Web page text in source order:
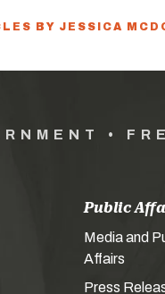
BY JESSICA
•
Public
Media and
Affairs
Press